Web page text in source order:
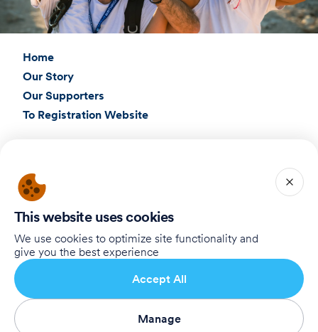
Home
Our Story
Our Supporters
To Registration Website
giving@test.taglit.foundation
Abonneren
Privacy Policy Accessibility Statement
This website uses cookies
We use cookies to optimize site functionality and
give you the best experience
Manage
Accept All